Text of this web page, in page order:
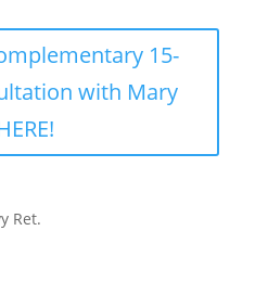
15-
with Mary
Ret.